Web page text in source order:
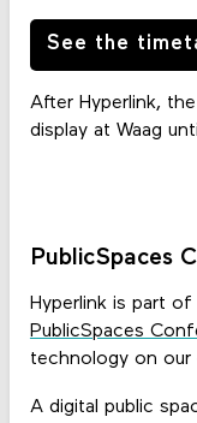
See the
After Hyperlink, the
display at Waag
PublicSpaces
Hyperlink is part
PublicSpaces
technology on our
A digital public